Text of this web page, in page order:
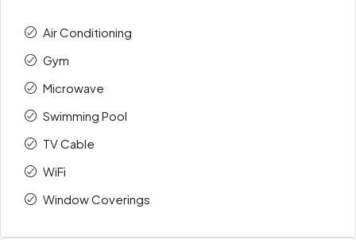
Air Conditioning
Gym
Microwave
Swimming Pool
TV Cable
WiFi
Window Coverings